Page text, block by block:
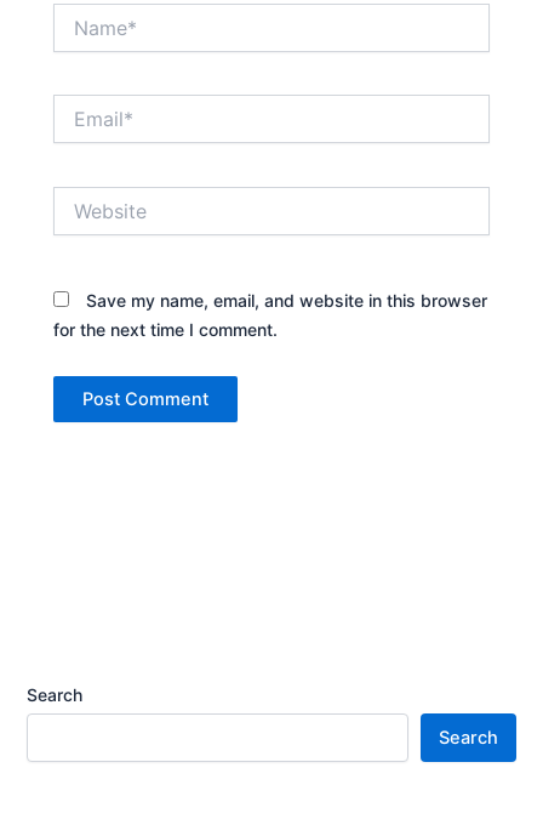
Save my name, email, and website in this browser
for the next time I comment.
Search
Search